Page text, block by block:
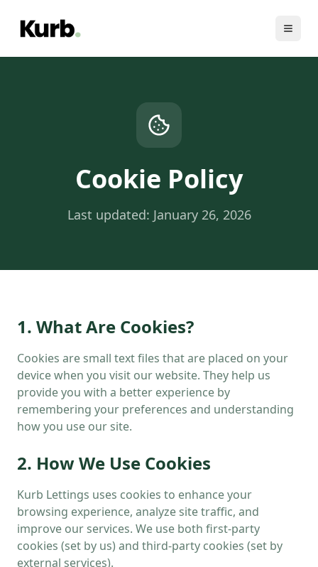
Cookie Policy
Last updated: January 26, 2026
1. What Are Cookies?
Cookies are small text files that are placed on your
device when you visit our website. They help us
provide you with a better experience by
remembering your preferences and understanding
how you use our site.
2. How We Use Cookies
Kurb Lettings uses cookies to enhance your
browsing experience, analyze site traffic, and
improve our services. We use both first-party
cookies (set by us) and third-party cookies (set by
external services).